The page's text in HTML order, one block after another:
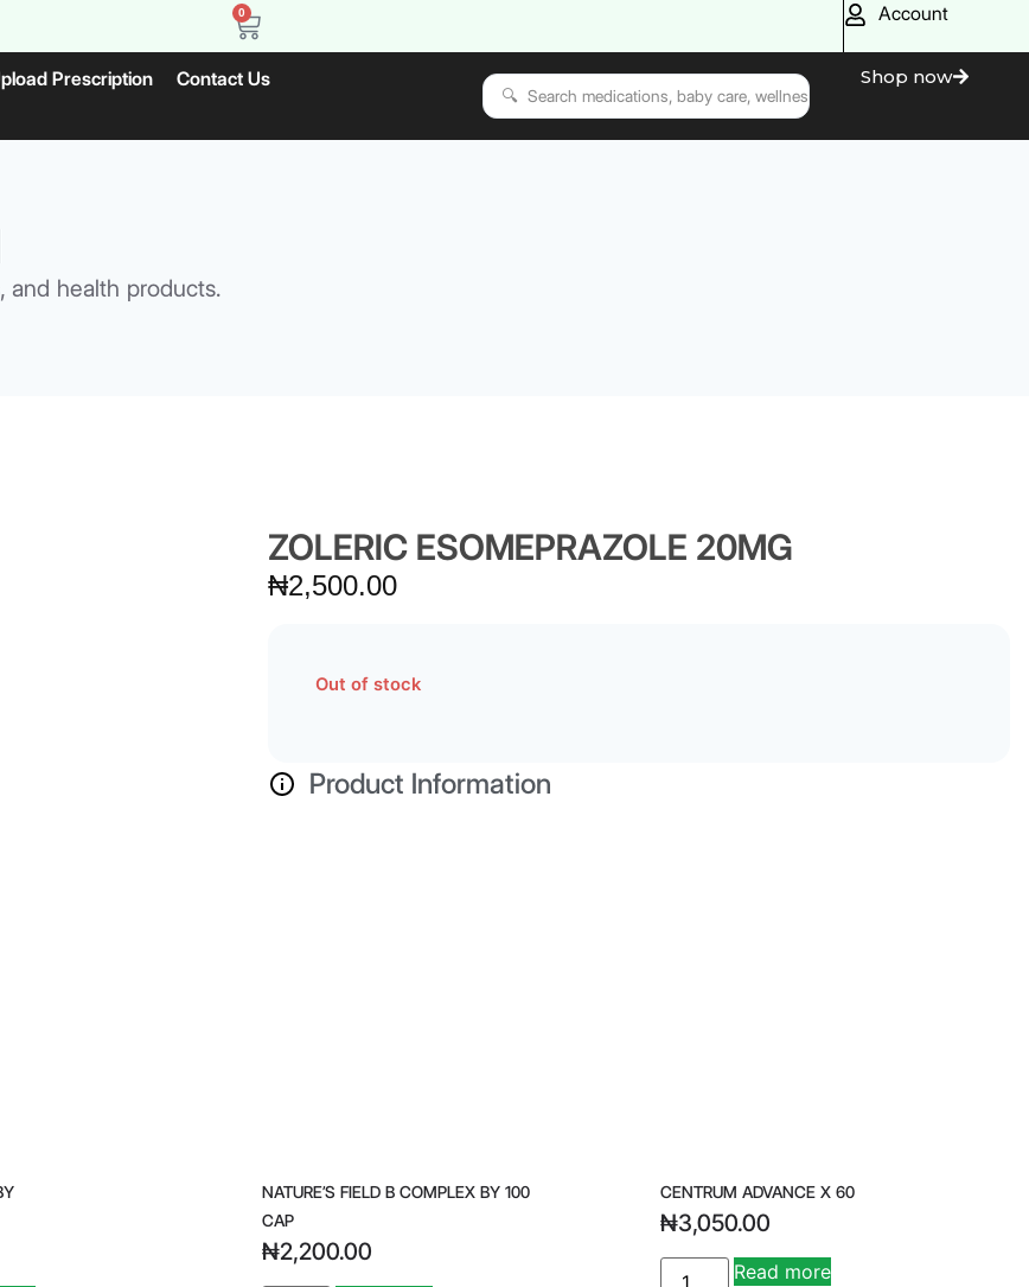
0 Account
Prescription Contact Us Shop now
and health products.
ZOLERIC ESOMEPRAZOLE 20MG
₦2,500.00
Out of stock
Product Information
NATURE’S FIELD B COMPLEX BY 100
CAP
₦2,200.00
CENTRUM ADVANCE X 60
₦3,050.00
Read more